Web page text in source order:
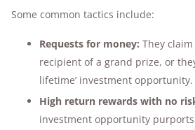
Some common tactics include:
Requests for money: They
recipient of a grand prize, or
lifetime’ investment opportunity.
High return rewards with no
investment opportunity purports